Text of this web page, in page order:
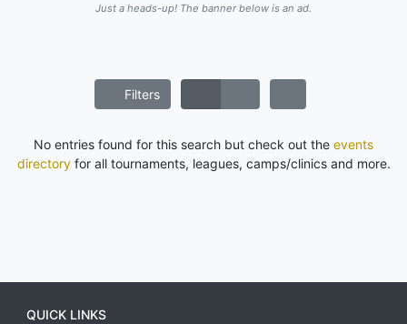
Just a heads-up! The banner below is an ad.
Filters
No entries found for this search but check out the events
directoryfor all tournaments, leagues, camps/clinics and more.
QUICK LINKS